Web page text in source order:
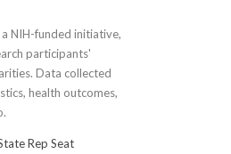
NIH-funded initiative,
participants'
Data collected
health outcomes,
Rep Seat